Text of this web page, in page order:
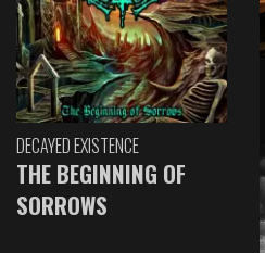
DECAYED EXISTENCE
THE BEGINNING OF
SORROWS